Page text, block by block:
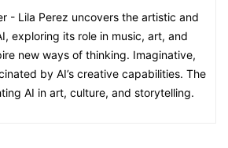
- Lila Perez uncovers the artistic and
exploring its role in music, art, and
new ways of thinking. Imaginative,
by AI’s creative capabilities. The
AI in art, culture, and storytelling.